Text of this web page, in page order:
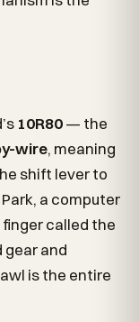
10R80— the
wire, meaning
shift lever to
a computer
called the
and
is the entire